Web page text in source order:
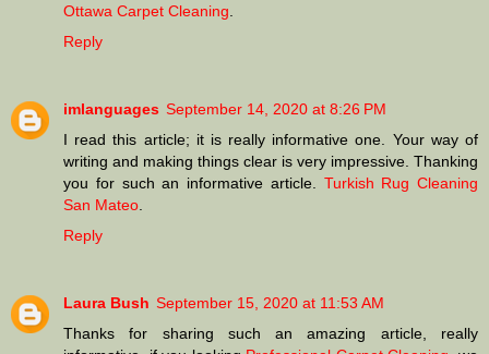
Ottawa Carpet Cleaning
Reply
imlanguages September 14, 2020 at 8:26 PM
I read this article; it is really informative one. Your way of
writing and making things clear is very impressive. Thanking
you for such an informative article. Turkish Rug Cleaning
San Mateo
Reply
Laura Bush September 15, 2020 at 11:53 AM
Thanks for sharing such an amazing article, really